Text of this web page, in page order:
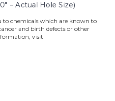
– Actual Hole Size)
to chemicals which are known to
and birth defects or other
visit